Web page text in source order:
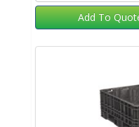
Add To